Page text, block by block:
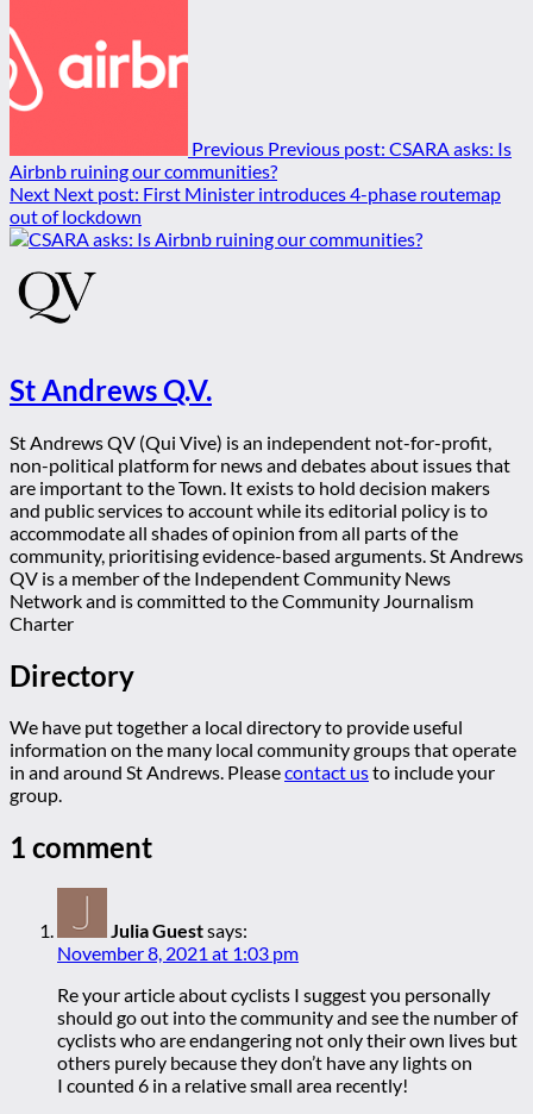
Previous Previous post: CSARA asks: Is
Airbnb ruining our communities?
Next Next post: First Minister introduces 4-phase routemap
out of lockdown
St Andrews Q.V.
St Andrews QV (Qui Vive) is an independent not-for-profit,
non-political platform for news and debates about issues that
are important to the Town. It exists to hold decision makers
and public services to account while its editorial policy is to
accommodate all shades of opinion from all parts of the
community, prioritising evidence-based arguments. St Andrews
QV is a member of the Independent Community News
Network and is committed to the Community Journalism
Charter
Directory
We have put together a local directory to provide useful
information on the many local community groups that operate
in and around St Andrews. Pleasecontact usto include your
group.
1 comment
Julia Guestsays:
November 8, 2021 at 1:03 pm
Re your article about cyclists I suggest you personally
should go out into the community and see the number of
cyclists who are endangering not only their own lives but
others purely because they don’t have any lights on
I counted 6 in a relative small area recently!